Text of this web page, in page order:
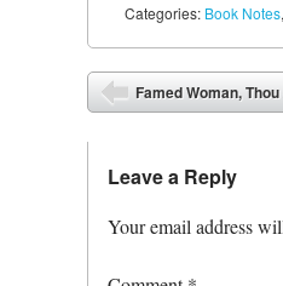
Categories: Book Notes,
Post navigation
Famed Woman,
Leave a Reply
Your email address